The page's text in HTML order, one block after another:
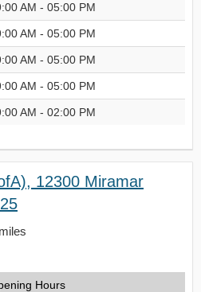
AM - 05:00 PM
AM - 05:00 PM
AM - 05:00 PM
AM - 05:00 PM
AM - 02:00 PM
12300 Miramar
Hours